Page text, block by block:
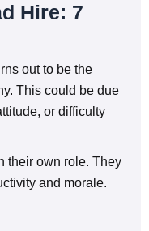
Hire: 7
out to be the
This could be due
or difficulty
their own role. They
and morale.